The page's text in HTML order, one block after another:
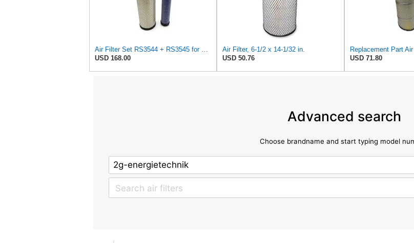
Air Filter Set RS3544 + RS3545 for Baldwin
USD 168.00
Air Filter, 6-1/2 x 14-1/32 in.
USD 50.76
USD 71.80
Advanced search
Choose brandname and start typing model